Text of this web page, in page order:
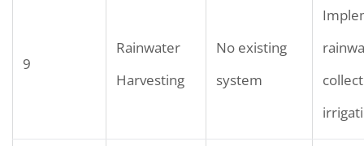
9
Rainwater
Harvesting
No existing
system